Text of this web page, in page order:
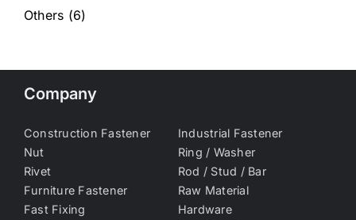
Others (6)
Company
Construction Fastener
Industrial Fastener
Nut
Ring / Washer
Rivet
Rod / Stud / Bar
Furniture Fastener
Raw Material
Fast Fixing
Hardware